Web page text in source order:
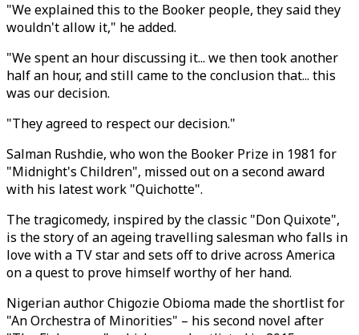
"We explained this to the Booker people, they said they
wouldn't allow it," he added.
"We spent an hour discussing it... we then took another
half an hour, and still came to the conclusion that... this
was our decision.
"They agreed to respect our decision."
Salman Rushdie, who won the Booker Prize in 1981 for
"Midnight's Children", missed out on a second award
with his latest work "Quichotte".
The tragicomedy, inspired by the classic "Don Quixote",
is the story of an ageing travelling salesman who falls in
love with a TV star and sets off to drive across America
on a quest to prove himself worthy of her hand.
Nigerian author Chigozie Obioma made the shortlist for
"An Orchestra of Minorities" – his second novel after